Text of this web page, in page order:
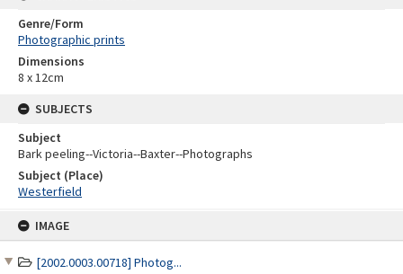
IMAGE
[2002.0003.00718] Photog...
Genre/Form
Photographic prints
Dimensions
8 x 12cm
SUBJECTS
Subject
Bark peeling--Victoria--Baxter--Photographs
Subject (Place)
Westerfield